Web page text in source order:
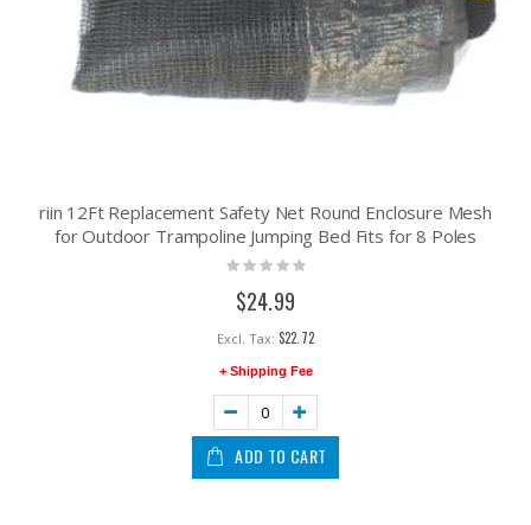
riin 12Ft Replacement Safety Net Round Enclosure Mesh
for Outdoor Trampoline Jumping Bed Fits for 8 Poles
Rating:
$24.99
$22.72
+ Shipping Fee
ADD TO CART